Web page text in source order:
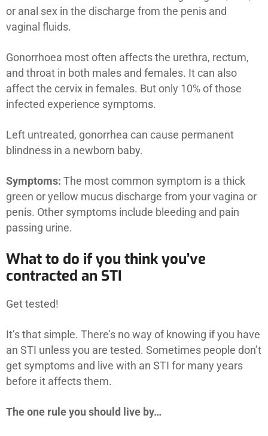
or anal sex in the discharge from the penis and
vaginal fluids.
Gonorrhoea most often affects the urethra, rectum,
and throat in both males and females. It can also
affect the cervix in females. But only 10% of those
infected experience symptoms.
Left untreated, gonorrhea can cause permanent
blindness in a newborn baby.
Symptoms: The most common symptom is a thick
green or yellow mucus discharge from your vagina or
penis. Other symptoms include bleeding and pain
passing urine.
What to do if you think you’ve
contracted an STI
Get tested!
It’s that simple. There’s no way of knowing if you have
an STI unless you are tested. Sometimes people don’t
get symptoms and live with an STI for many years
before it affects them.
The one rule you should live by…